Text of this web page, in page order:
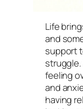
Life
and
support
feeling
and
having